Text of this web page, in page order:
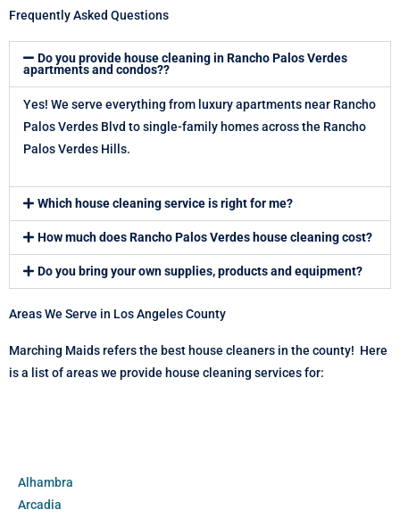
Frequently Asked Questions
Do you provide house cleaning in Rancho Palos Verdes
apartments and condos??
Yes! We serve everything from luxury apartments near Rancho
Palos Verdes Blvd to single-family homes across the Rancho
Palos Verdes Hills.
Which house cleaning service is right for me?
How much does Rancho Palos Verdes house cleaning cost?
Do you bring your own supplies, products and equipment?
Areas We Serve in Los Angeles County
Marching Maids refers the best house cleaners in the county! Here
is a list of areas we provide house cleaning services for:
Alhambra
Arcadia